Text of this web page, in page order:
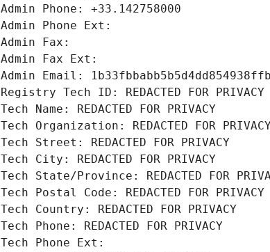
Admin Phone: +33.142758000
Admin Phone Ext:
Admin Fax:
Admin Fax Ext:
Admin Email:
Registry Tech ID: REDACTED FOR PRIVACY
Tech Name: REDACTED FOR PRIVACY
Tech Organization: REDACTED FOR PRIVACY
Tech Street: REDACTED FOR PRIVACY
Tech City: REDACTED FOR PRIVACY
Tech State/Province: REDACTED FOR
Tech Postal Code: REDACTED FOR PRIVACY
Tech Country: REDACTED FOR PRIVACY
Tech Phone: REDACTED FOR PRIVACY
Tech Phone Ext: